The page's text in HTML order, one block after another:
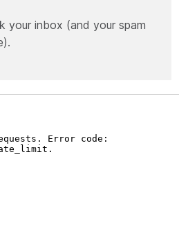
your inbox (and your spam